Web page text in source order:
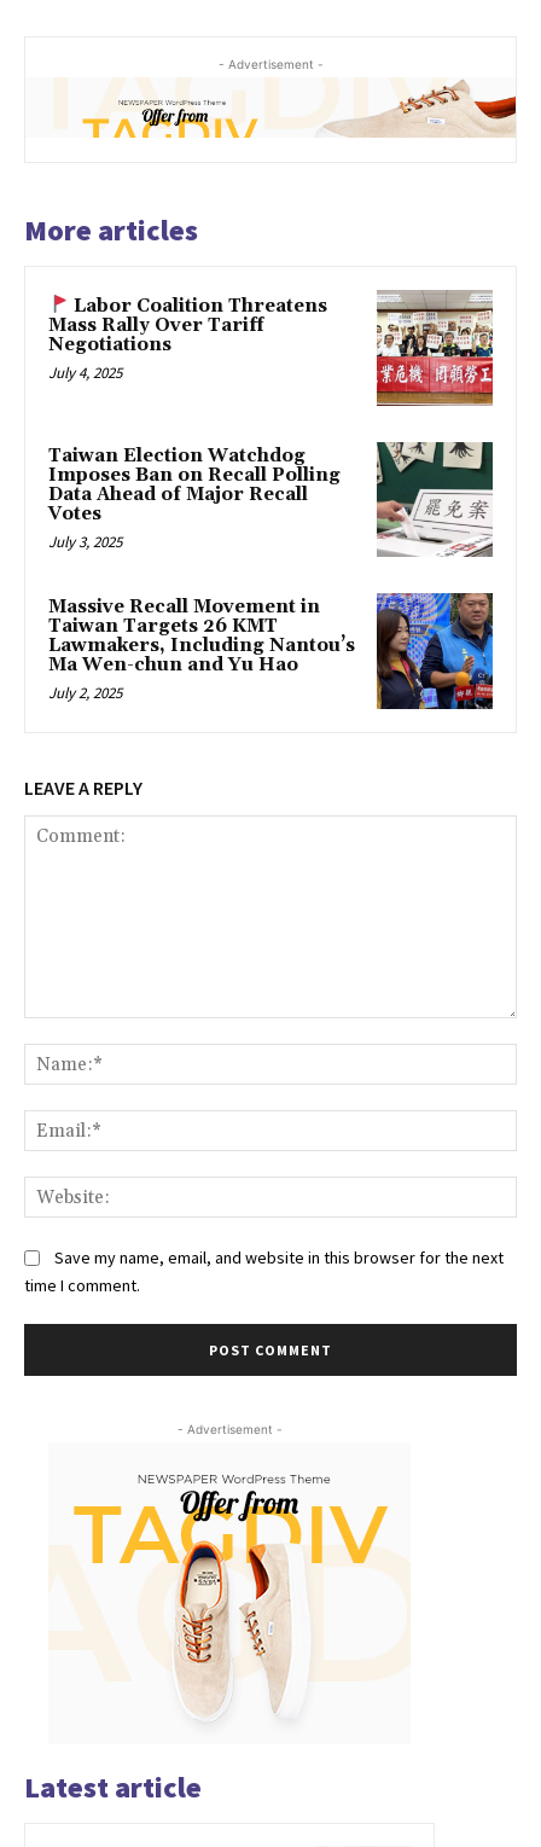
- Advertisement -
More articles
Labor Coalition Threatens
Mass Rally Over Tariff
Negotiations
July 4, 2025
Taiwan Election Watchdog
Imposes Ban on Recall Polling
Data Ahead of Major Recall
Votes
July 3, 2025
Massive Recall Movement in
Taiwan Targets 26 KMT
Lawmakers, Including Nantou’s
Ma Wen-chun and Yu Hao
July 2, 2025
LEAVE A REPLY
Save my name, email, and website in this browser for the next
time I comment.
- Advertisement -
Latest article